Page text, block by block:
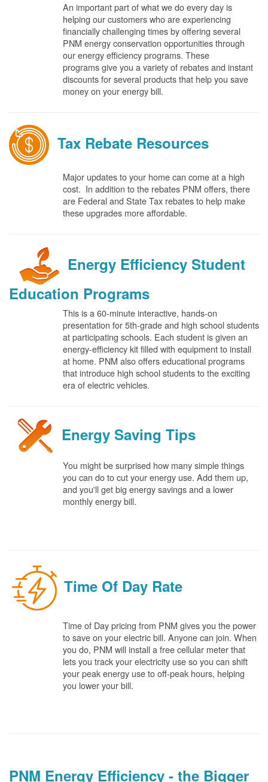
An important part of what we do every day is
helping our customers who are experiencing
financially challenging times by offering several
PNM energy conservation opportunities through
our energy efficiency programs. These
programs give you a variety of rebates and instant
discounts for several products that help you save
money on your energy bill.
Tax Rebate Resources
Major updates to your home can come at a high
cost. In addition to the rebates PNM offers, there
are Federal and State Tax rebates to help make
these upgrades more affordable.
Energy Efficiency Student
Education Programs
This is a 60-minute interactive, hands-on
presentation for 5th-grade and high school students
at participating schools. Each student is given an
energy-efficiency kit filled with equipment to install
at home. PNM also offers educational programs
that introduce high school students to the exciting
era of electric vehicles.
Energy Saving Tips
You might be surprised how many simple things
you can do to cut your energy use. Add them up,
and you'll get big energy savings and a lower
monthly energy bill.
Time Of Day Rate
Time of Day pricing from PNM gives you the power
to save on your electric bill. Anyone can join. When
you do, PNM will install a free cellular meter that
lets you track your electricity use so you can shift
your peak energy use to off-peak hours, helping
you lower your bill.
PNM Energy Efficiency - the Bigger